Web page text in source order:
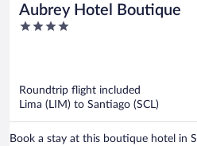
Aubrey Hotel Boutique
4
Roundtrip flight included
Lima (LIM) to Santiago (SCL)
Book a stay at this boutique hotel in